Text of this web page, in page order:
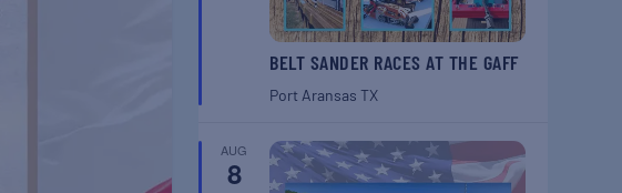
BELT SANDER RACES AT THE GAFF
Port AransasTX
AUG
8